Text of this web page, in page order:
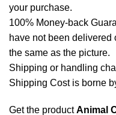
your purchase.
100% Money-back
have not been delivered
the same as the picture.
Shipping or handling
Shipping Cost is borne
Get the productAnimal